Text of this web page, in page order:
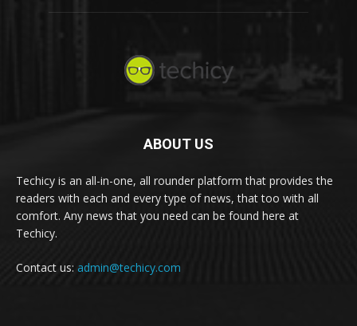
ABOUT US
Techicy is an all-in-one, all rounder platform that provides the
readers with each and every type of news, that too with all
comfort. Any news that you need can be found here at
Techicy.
Contact us: admin@techicy.com